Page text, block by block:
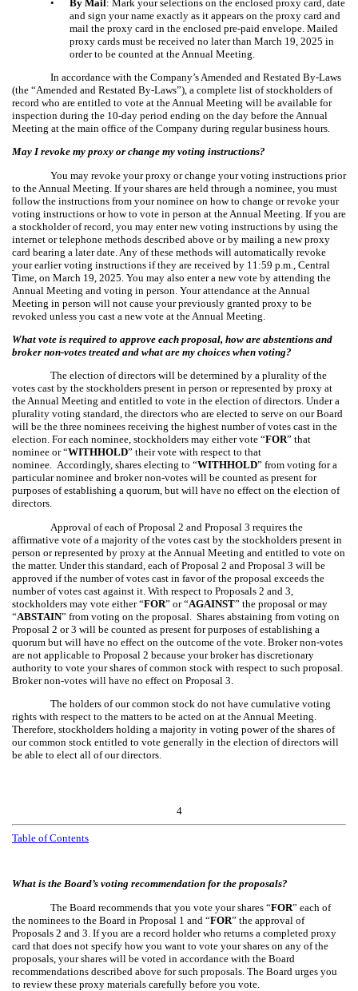
•
By Mail: Mark your selections on the enclosed proxy card, date
and sign your name exactly as it appears on the proxy card and
mail the proxy card in the enclosed pre-paid envelope. Mailed
proxy cards must be received no later than March 19, 2025 in
order to be counted at the Annual Meeting.
In accordance with the Company’s Amended and Restated By-Laws
(the “Amended and Restated By-Laws”), a complete list of stockholders of
record who are entitled to vote at the Annual Meeting will be available for
inspection during the 10-day period ending on the day before the Annual
Meeting at the main office of the Company during regular business hours.
May I revoke my proxy or change my voting instructions?
You may revoke your proxy or change your voting instructions prior
to the Annual Meeting. If your shares are held through a nominee, you must
follow the instructions from your nominee on how to change or revoke your
voting instructions or how to vote in person at the Annual Meeting. If you are
a stockholder of record, you may enter new voting instructions by using the
internet or telephone methods described above or by mailing a new proxy
card bearing a later date. Any of these methods will automatically revoke
your earlier voting instructions if they are received by 11:59 p.m., Central
Time, on March 19, 2025. You may also enter a new vote by attending the
Annual Meeting and voting in person. Your attendance at the Annual
Meeting in person will not cause your previously granted proxy to be
revoked unless you cast a new vote at the Annual Meeting.
What vote is required to approve each proposal, how are abstentions and
broker non-votes treated and what are my choices when voting?
The election of directors will be determined by a plurality of the
votes cast by the stockholders present in person or represented by proxy at
the Annual Meeting and entitled to vote in the election of directors. Under a
plurality voting standard, the directors who are elected to serve on our Board
will be the three nominees receiving the highest number of votes cast in the
election. For each nominee, stockholders may either vote “FOR” that
nominee or “WITHHOLD” their vote with respect to that
nominee. Accordingly, shares electing to “WITHHOLD” from voting for a
particular nominee and broker non-votes will be counted as present for
purposes of establishing a quorum, but will have no effect on the election of
directors.
Approval of each of Proposal 2 and Proposal 3 requires the
affirmative vote of a majority of the votes cast by the stockholders present in
person or represented by proxy at the Annual Meeting and entitled to vote on
the matter. Under this standard, each of Proposal 2 and Proposal 3 will be
approved if the number of votes cast in favor of the proposal exceeds the
number of votes cast against it. With respect to Proposals 2 and 3,
stockholders may vote either “FOR” or “AGAINST” the proposal or may
“ABSTAIN” from voting on the proposal. Shares abstaining from voting on
Proposal 2 or 3 will be counted as present for purposes of establishing a
quorum but will have no effect on the outcome of the vote. Broker non-votes
are not applicable to Proposal 2 because your broker has discretionary
authority to vote your shares of common stock with respect to such proposal.
Broker non-votes will have no effect on Proposal 3.
The holders of our common stock do not have cumulative voting
rights with respect to the matters to be acted on at the Annual Meeting.
Therefore, stockholders holding a majority in voting power of the shares of
our common stock entitled to vote generally in the election of directors will
be able to elect all of our directors.
4
Table of Contents
What is the Board’s voting recommendation for the proposals?
The Board recommends that you vote your shares “FOR” each of
the nominees to the Board in Proposal 1 and “FOR” the approval of
Proposals 2 and 3. If you are a record holder who returns a completed proxy
card that does not specify how you want to vote your shares on any of the
proposals, your shares will be voted in accordance with the Board
recommendations described above for such proposals. The Board urges you
to review these proxy materials carefully before you vote.